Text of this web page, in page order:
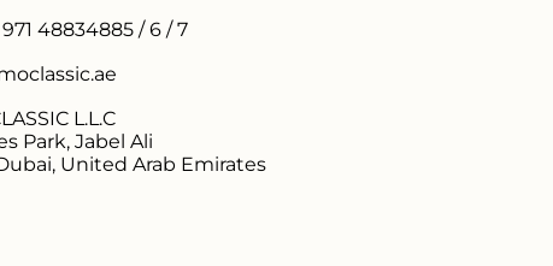
971 48834885 / 6 / 7
L.L.C
Park, Jabel Ali
United Arab Emirates